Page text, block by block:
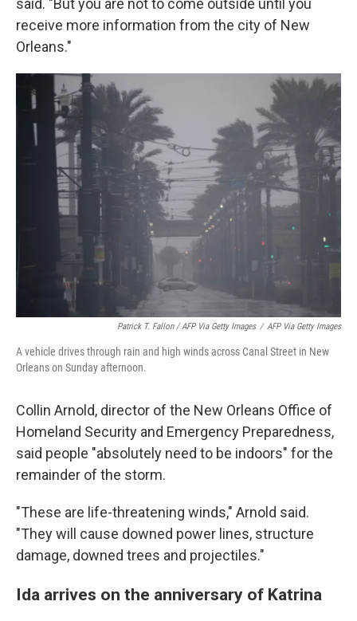
receive more information from the city of New
Orleans."
Patrick T. Fallon / AFP Via Getty Images / AFP Via Getty Images
A vehicle drives through rain and high winds across Canal Street in New
Orleans on Sunday afternoon.
Collin Arnold, director of the New Orleans Office of
Homeland Security and Emergency Preparedness,
said people "absolutely need to be indoors" for the
remainder of the storm.
"These are life-threatening winds," Arnold said.
"They will cause downed power lines, structure
damage, downed trees and projectiles."
Ida arrives on the anniversary of Katrina